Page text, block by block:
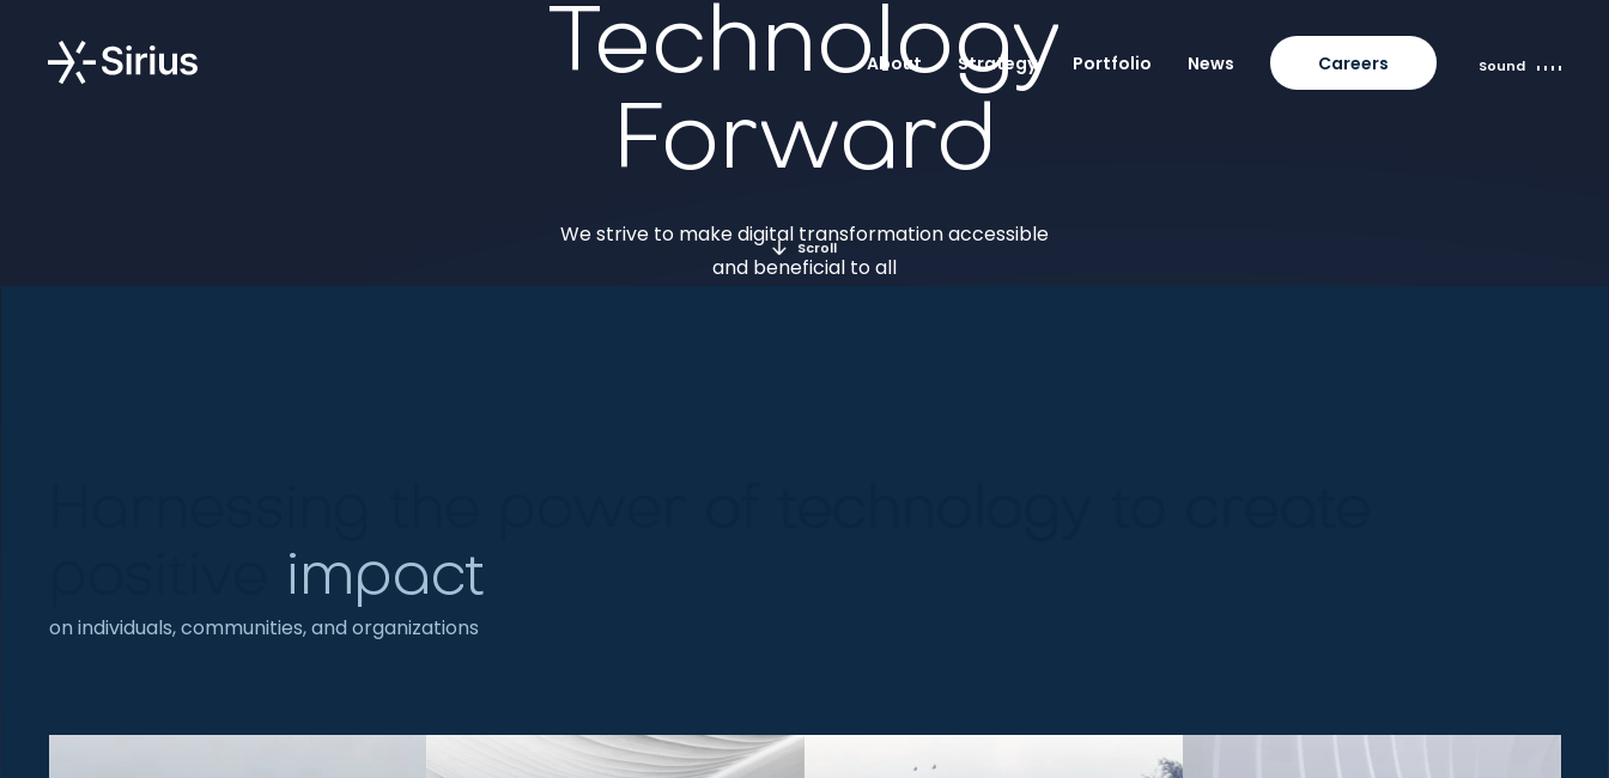
About Strategy Portfolio News Careers Sound
Technology
Forward
We strive to make digital transformation accessible
and beneficial to all
Scroll
impact
on individuals, communities, and organizations